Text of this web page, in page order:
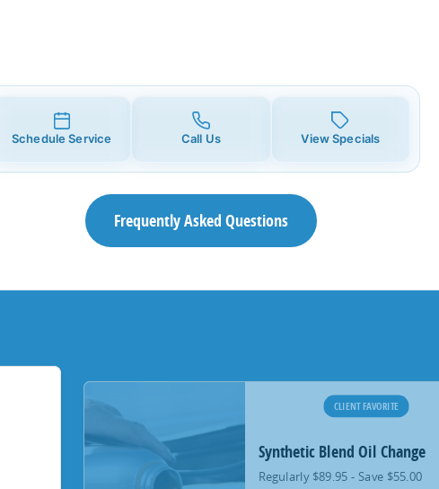
Schedule Service Call Us View Specials
Frequently Asked Questions
CLIENT FAVORITE
Synthetic Blend Oil Change
Regularly $89.95 - Save $55.00